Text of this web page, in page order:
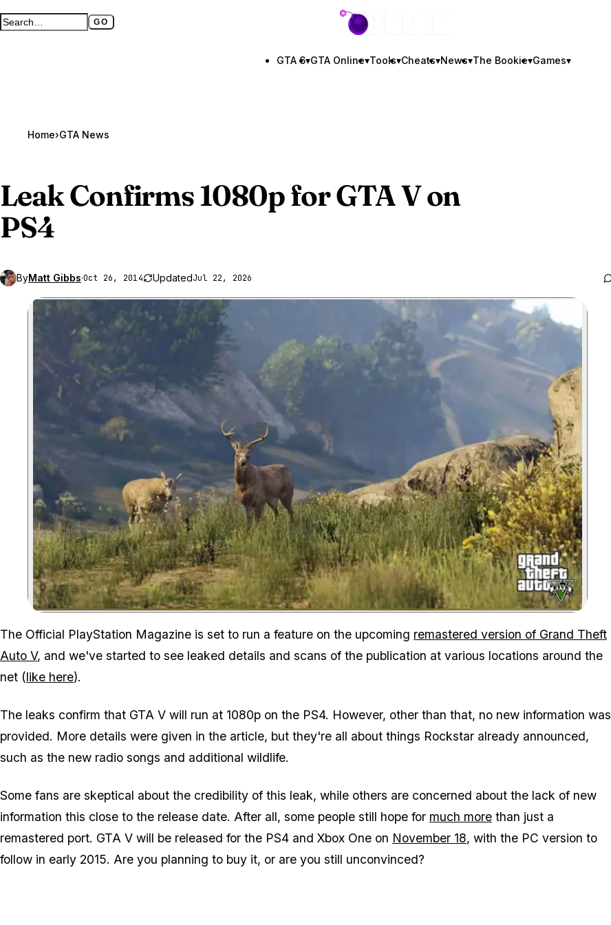
Search GTA BOOM GO
Full search page GTA BOOM
GTA 6▾GTA Online▾Tools▾Cheats▾News▾The Bookie▾Games▾
Home›GTA News
Leak Confirms 1080p forGTA Von
PS4
ByMatt Gibbs·Oct 26, 2014 UpdatedJul 22, 2026
Zoom image:
The Official PlayStation Magazine is set to run a feature on the upcoming remastered version of Grand Theft
Auto V, and we've started to see leaked details and scans of the publication at various locations around the
net (like here).
The leaks confirm that GTA V will run at 1080p on the PS4. However, other than that, no new information was
provided. More details were given in the article, but they're all about things Rockstar already announced,
such as the new radio songs and additional wildlife.
Some fans are skeptical about the credibility of this leak, while others are concerned about the lack of new
information this close to the release date. After all, some people still hope for much more than just a
remastered port. GTA V will be released for the PS4 and Xbox One on November 18, with the PC version to
follow in early 2015. Are you planning to buy it, or are you still unconvinced?